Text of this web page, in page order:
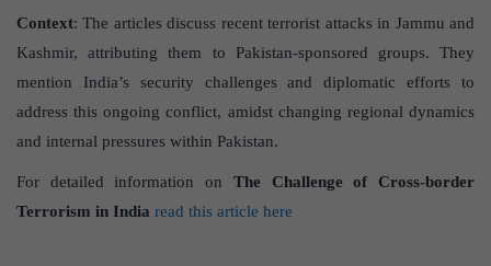
Context: The articles discuss recent terrorist attacks in Jammu and
Kashmir, attributing them to Pakistan-sponsored groups. They
mention India’s security challenges and diplomatic efforts to
address this ongoing conflict, amidst changing regional dynamics
and internal pressures within Pakistan.
For detailed information on The Challenge of Cross-border
Terrorism in India read this article here